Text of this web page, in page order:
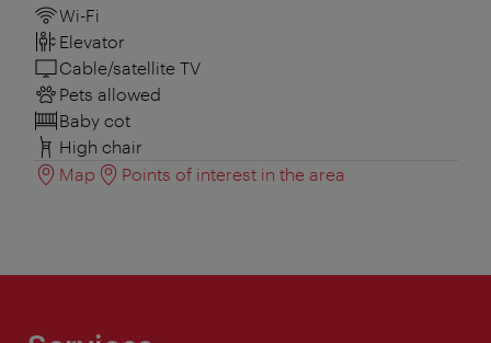
Wi-Fi
Elevator
Cable/satellite TV
Pets allowed
Baby cot
High chair
Map
Points of interest in the area